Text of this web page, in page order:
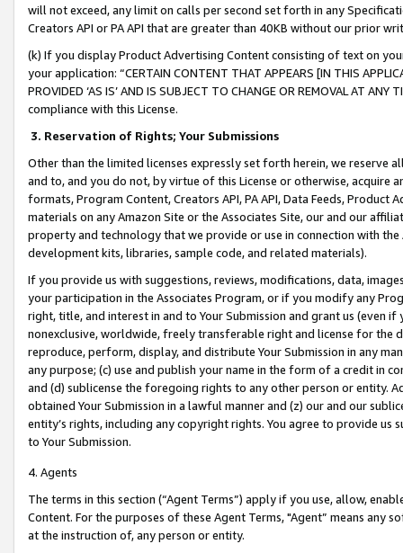
will not exceed, any limit on calls per second set forth in any
Creators API or PA API that are greater than 40KB without our prior
(k) If you display Product Advertising Content consisting of text on
your application: “CERTAIN CONTENT THAT APPEARS [IN THIS
PROVIDED ‘AS IS’ AND IS SUBJECT TO CHANGE OR REMOVAL AT
compliance with this License.
3. Reservation of Rights; Your Submissions
Other than the limited licenses expressly set forth herein, we
and to, and you do not, by virtue of this License or otherwise, acquire
formats, Program Content, Creators API, PA API, Data Feeds,
materials on any Amazon Site or the Associates Site, our and our
property and technology that we provide or use in connection with
development kits, libraries, sample code, and related materials).
If you provide us with suggestions, reviews, modifications, data,
your participation in the Associates Program, or if you modify any
right, title, and interest in and to Your Submission and grant us (even
nonexclusive, worldwide, freely transferable right and license for
reproduce, perform, display, and distribute Your Submission in any
any purpose; (c) use and publish your name in the form of a credit in
and (d) sublicense the foregoing rights to any other person or entity.
obtained Your Submission in a lawful manner and (z) our and our
entity’s rights, including any copyright rights. You agree to provide us
to Your Submission.
4. Agents
The terms in this section (“Agent Terms”) apply if you use, allow,
Content. For the purposes of these Agent Terms, "Agent” means
at the instruction of, any person or entity.